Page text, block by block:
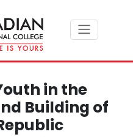
in the
Building of